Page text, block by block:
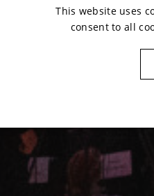
This website uses
consent to all